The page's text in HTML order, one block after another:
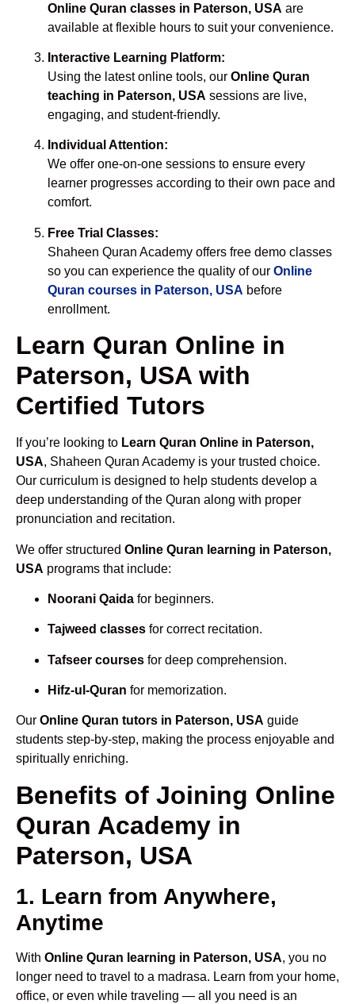
Online Quran classes in Paterson, USA are
available at flexible hours to suit your convenience.
Interactive Learning Platform:
Using the latest online tools, our Online Quran
teaching in Paterson, USA sessions are live,
engaging, and student-friendly.
Individual Attention:
We offer one-on-one sessions to ensure every
learner progresses according to their own pace and
comfort.
Free Trial Classes:
Shaheen Quran Academy offers free demo classes
so you can experience the quality of our Online
Quran courses in Paterson, USA before
enrollment.
Learn Quran Online in
Paterson, USA with
Certified Tutors
If you’re looking to Learn Quran Online in Paterson,
USA, Shaheen Quran Academy is your trusted choice.
Our curriculum is designed to help students develop a
deep understanding of the Quran along with proper
pronunciation and recitation.
We offer structured Online Quran learning in Paterson,
USA programs that include:
Noorani Qaida for beginners.
Tajweed classes for correct recitation.
Tafseer courses for deep comprehension.
Hifz-ul-Quran for memorization.
Our Online Quran tutors in Paterson, USA guide
students step-by-step, making the process enjoyable and
spiritually enriching.
Benefits of Joining Online
Quran Academy in
Paterson, USA
1. Learn from Anywhere,
Anytime
With Online Quran learning in Paterson, USA, you no
longer need to travel to a madrasa. Learn from your home,
office, or even while traveling — all you need is an